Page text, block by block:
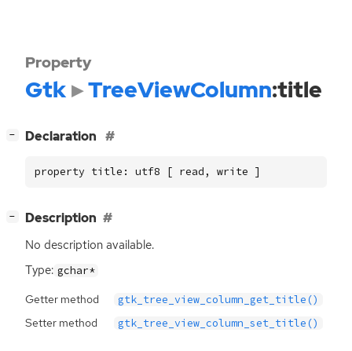
Property
Gtk TreeViewColumn:title
− Declaration
property title: utf8 [ read, write ]
− Description
No description available.
Type: gchar*
Getter method gtk_tree_view_column_get_title()
Setter method gtk_tree_view_column_set_title()